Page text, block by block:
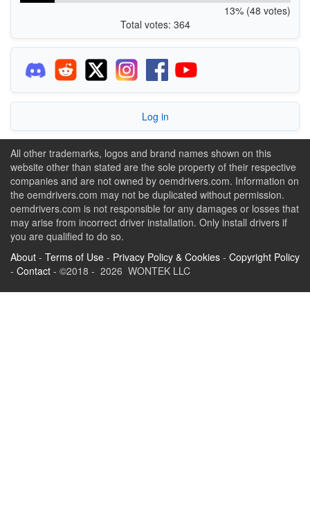
13% (48 votes)
Total votes: 364
Log in
All other trademarks, logos and brand names shown on this
website other than stated are the sole property of their respective
companies and are not owned by oemdrivers.com. Information on
the oemdrivers.com may not be duplicated without permission.
oemdrivers.com is not responsible for any damages or losses that
may arise from incorrect driver installation. Only install drivers if
you are qualified to do so.
About - Terms of Use - Privacy Policy & Cookies - Copyright Policy
- Contact - ©2018 - 2026 WONTEK LLC